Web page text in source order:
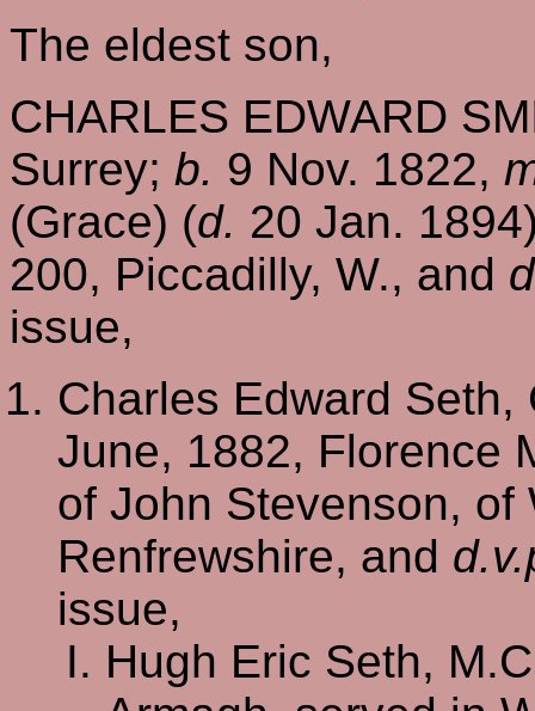
The eldest son,
CHARLES EDWARD
Surrey; b. 9 Nov. 1822,
(Grace) (d. 20 Jan.
200, Piccadilly, W., and
issue,
Charles Edward
June, 1882, Florence
of John Stevenson, of
Renfrewshire, and
issue,
Hugh Eric Seth,